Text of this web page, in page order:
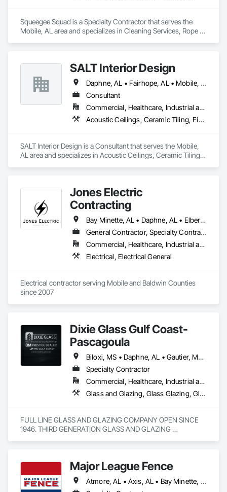
Squeegee Squad is a Specialty Contractor that serves the
Mobile, AL area and specializes in Cleaning Services, Rope
SALT Interior Design
Daphne, AL • Fairhope, AL • Mobile, AL • Spanish Fort, AL
Consultant
Commercial, Healthcare, Industrial and Energy, Institutional, Residential
Acoustic Ceilings, Ceramic Tiling, Finish Carpentry, Flooring, Flooring Treatment, Integrated Automation Lighting Relays, Interior Design, Specialty Flooring, Temporary Lighting, Wall Finishes
SALT Interior Design is a Consultant that serves the Mobile,
AL area and specializes in Acoustic Ceilings, Ceramic Tiling,
Jones Electric
Contracting
Bay Minette, AL • Daphne, AL • Elberta, AL • Fairhope, AL • Foley, AL • Gulf Shores, AL • Loxley, AL • Orange Beach, AL • Point Clear, AL • Silverhill, AL • Spanish Fort, AL • Summerdale, AL
General Contractor, Specialty Contractor
Commercial, Healthcare, Industrial and Energy, Infrastructure, Institutional, Residential
Electrical, Electrical General
Electrical contractor serving Mobile and Baldwin Counties
since 2007
Dixie Glass Gulf Coast-
Pascagoula
Biloxi, MS • Daphne, AL • Gautier, MS • Gulf Shores, AL • Gulfport, MS • Leakesville, MS • Lucedale, MS • Mobile, AL • Moss Point, MS • Ocean Springs, MS • Pascagoula, MS • Vancleave, MS • Wiggins, MS
Specialty Contractor
Commercial, Healthcare, Industrial and Energy, Infrastructure, Institutional, Residential
Glass and Glazing, Glass Glazing, Glazed Aluminum Curtain Walls, Glazed Bronze Curtain Walls, Glazing Accessories, Metal Doors and Frames, Metal Windows, Windows
FULL LINE GLASS AND GLAZING COMPANY OPEN SINCE
1946. THIRD GENERATION GLASS AND GLAZING
Major League Fence
Atmore, AL • Axis, AL • Bay Minette, AL • Chickasaw, AL • Chunchula, AL • Citronelle, AL • Creola, AL • Daphne, AL • Eight Mile, AL • Fairhope, AL • Grand Bay, AL • Irvington, AL • Loxley, AL • Lucedale, MS • Mobile, AL • Moss Point, MS • Prichard, AL • Robertsdale, AL • Saraland, AL • Satsuma, AL • Semmes, AL • Spanish Fort, AL • Stapleton, AL • Stockton, AL • Theodore, AL • Alabama